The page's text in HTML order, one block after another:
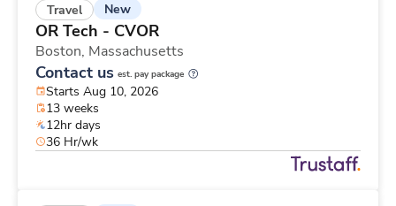
Travel New
OR Tech - CVOR
Boston, Massachusetts
Contact us est. pay package
Starts Aug 10, 2026
13 weeks
12hr days
36 Hr/wk